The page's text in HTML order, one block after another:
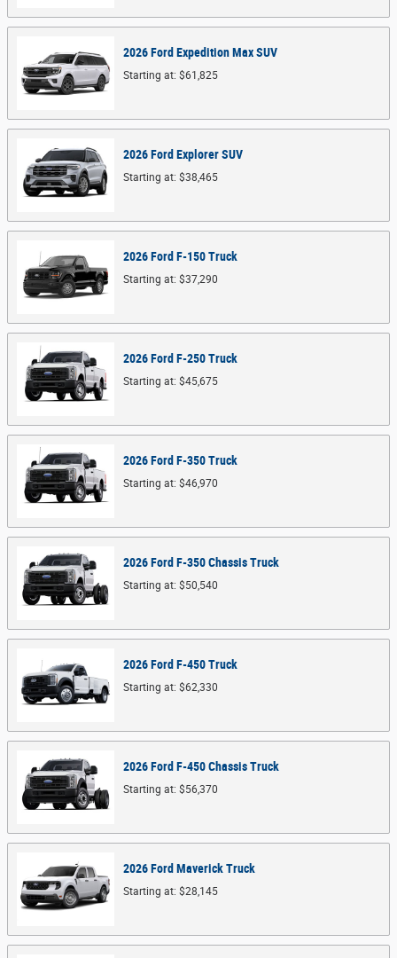
2026Ford Expedition MaxSUV
Starting at: $61,825
2026Ford ExplorerSUV
Starting at: $38,465
2026Ford F-150Truck
Starting at: $37,290
2026Ford F-250Truck
Starting at: $45,675
2026Ford F-350Truck
Starting at: $46,970
2026Ford F-350 ChassisTruck
Starting at: $50,540
2026Ford F-450Truck
Starting at: $62,330
2026Ford F-450 ChassisTruck
Starting at: $56,370
2026Ford MaverickTruck
Starting at: $28,145